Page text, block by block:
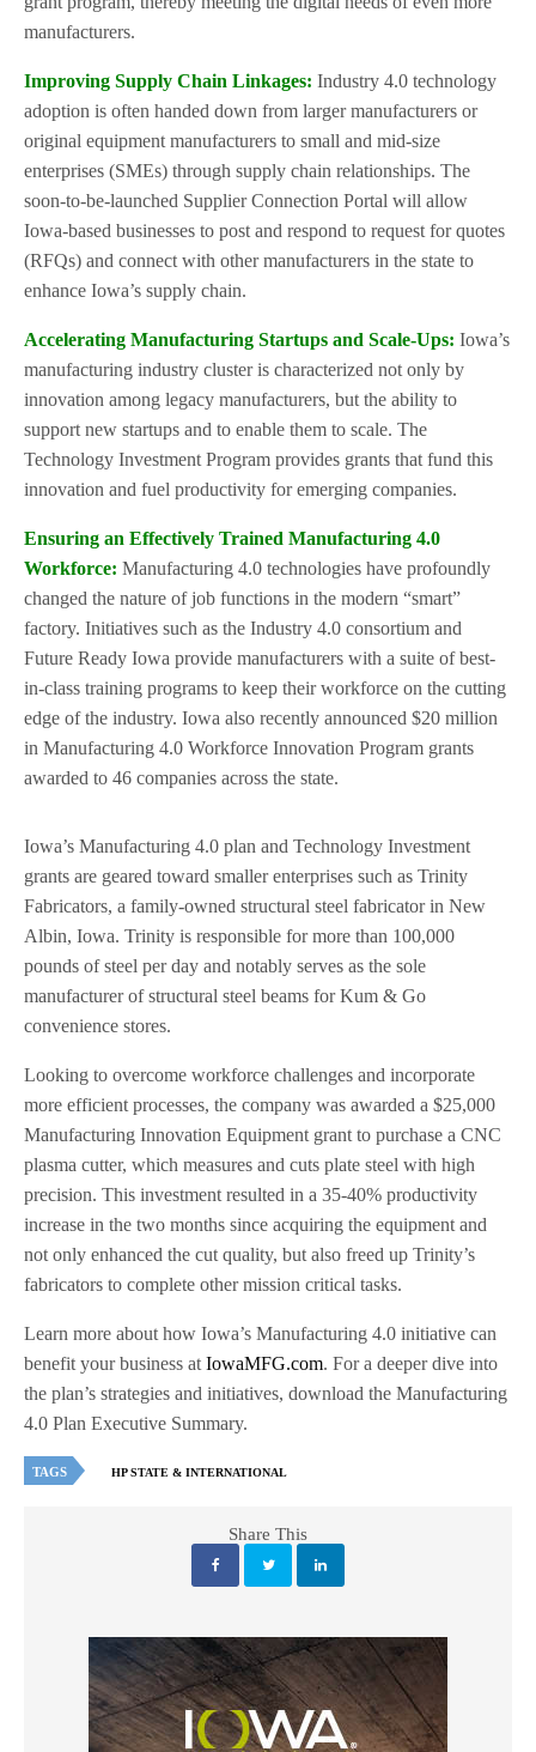
manufacturers.
Improving Supply Chain Linkages: Industry 4.0 technology
adoption is often handed down from larger manufacturers or
original equipment manufacturers to small and mid-size
enterprises (SMEs) through supply chain relationships. The
soon-to-be-launched Supplier Connection Portal will allow
Iowa-based businesses to post and respond to request for quotes
(RFQs) and connect with other manufacturers in the state to
enhance Iowa’s supply chain.
Accelerating Manufacturing Startups and Scale-Ups: Iowa’s
manufacturing industry cluster is characterized not only by
innovation among legacy manufacturers, but the ability to
support new startups and to enable them to scale. The
Technology Investment Program provides grants that fund this
innovation and fuel productivity for emerging companies.
Ensuring an Effectively Trained Manufacturing 4.0
Workforce: Manufacturing 4.0 technologies have profoundly
changed the nature of job functions in the modern “smart”
factory. Initiatives such as the Industry 4.0 consortium and
Future Ready Iowa provide manufacturers with a suite of best-
in-class training programs to keep their workforce on the cutting
edge of the industry. Iowa also recently announced $20 million
in Manufacturing 4.0 Workforce Innovation Program grants
awarded to 46 companies across the state.
Iowa’s Manufacturing 4.0 plan and Technology Investment
grants are geared toward smaller enterprises such as Trinity
Fabricators, a family-owned structural steel fabricator in New
Albin, Iowa. Trinity is responsible for more than 100,000
pounds of steel per day and notably serves as the sole
manufacturer of structural steel beams for Kum & Go
convenience stores.
Looking to overcome workforce challenges and incorporate
more efficient processes, the company was awarded a $25,000
Manufacturing Innovation Equipment grant to purchase a CNC
plasma cutter, which measures and cuts plate steel with high
precision. This investment resulted in a 35-40% productivity
increase in the two months since acquiring the equipment and
not only enhanced the cut quality, but also freed up Trinity’s
fabricators to complete other mission critical tasks.
Learn more about how Iowa’s Manufacturing 4.0 initiative can
benefit your business atIowaMFG.com. For a deeper dive into
the plan’s strategies and initiatives, download the Manufacturing
4.0 Plan Executive Summary.
TAGS HP STATE & INTERNATIONAL
Share This